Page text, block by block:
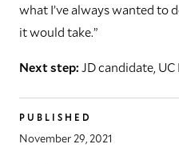
what I’ve always wanted to
it would take.”
Next step:JD candidate,
PUBLISHED
November 29, 2021